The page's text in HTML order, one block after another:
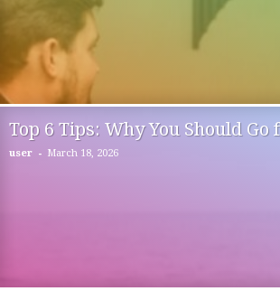
Top 6 Tips: Why You Should Go
user - March 18, 2026